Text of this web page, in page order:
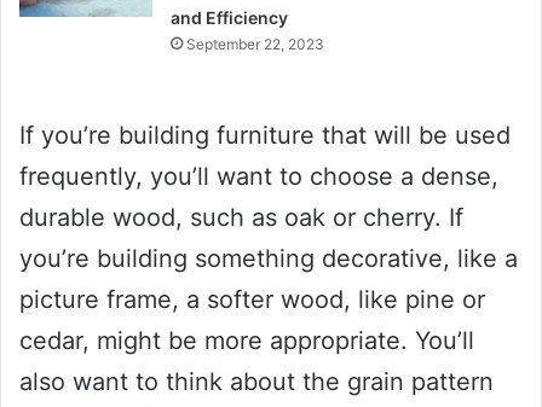
and Efficiency
September 22, 2023
If you’re building furniture that will be used
frequently, you’ll want to choose a dense,
durable wood, such as oak or cherry. If
you’re building something decorative, like a
picture frame, a softer wood, like pine or
cedar, might be more appropriate. You’ll
also want to think about the grain pattern